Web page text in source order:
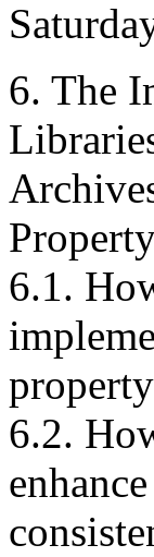
6. The
6.1.
6.2.